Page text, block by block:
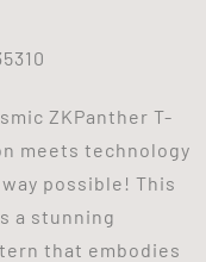
ZKPanther T-
meets technology
possible! This
a stunning
that embodies